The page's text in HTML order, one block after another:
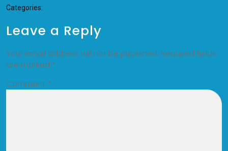
Categories:
Leave a Reply
Your email address will not be published. Required fields
are marked *
Comment *